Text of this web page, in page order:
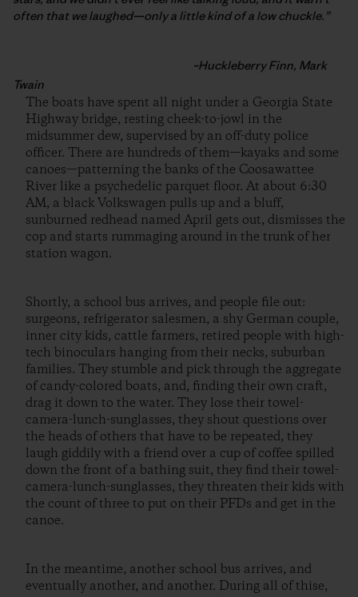
often that we laughed—only a little kind of a low chuckle.”
–Huckleberry Finn, Mark
Twain
The boats have spent all night under a Georgia State
Highway bridge, resting cheek-to-jowl in the
midsummer dew, supervised by an off-duty police
officer. There are hundreds of them—kayaks and some
canoes—patterning the banks of the Coosawattee
River like a psychedelic parquet floor. At about 6:30
AM, a black Volkswagen pulls up and a bluff,
sunburned redhead named April gets out, dismisses the
cop and starts rummaging around in the trunk of her
station wagon.
Shortly, a school bus arrives, and people file out:
surgeons, refrigerator salesmen, a shy German couple,
inner city kids, cattle farmers, retired people with high-
tech binoculars hanging from their necks, suburban
families. They stumble and pick through the aggregate
of candy-colored boats, and, finding their own craft,
drag it down to the water. They lose their towel-
camera-lunch-sunglasses, they shout questions over
the heads of others that have to be repeated, they
laugh giddily with a friend over a cup of coffee spilled
down the front of a bathing suit, they find their towel-
camera-lunch-sunglasses, they threaten their kids with
the count of three to put on their PFDs and get in the
canoe.
In the meantime, another school bus arrives, and
eventually another, and another. During all of thise,